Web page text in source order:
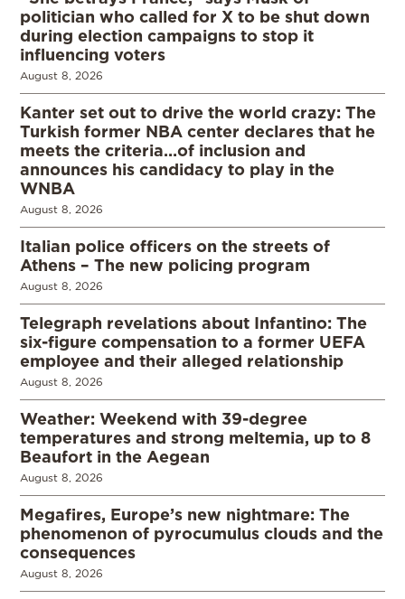
politician who called for X to be shut down
during election campaigns to stop it
influencing voters
August 8, 2026
Kanter set out to drive the world crazy: The
Turkish former NBA center declares that he
meets the criteria…of inclusion and
announces his candidacy to play in the
WNBA
August 8, 2026
Italian police officers on the streets of
Athens – The new policing program
August 8, 2026
Telegraph revelations about Infantino: The
six-figure compensation to a former UEFA
employee and their alleged relationship
August 8, 2026
Weather: Weekend with 39-degree
temperatures and strong meltemia, up to 8
Beaufort in the Aegean
August 8, 2026
Megafires, Europe’s new nightmare: The
phenomenon of pyrocumulus clouds and the
consequences
August 8, 2026